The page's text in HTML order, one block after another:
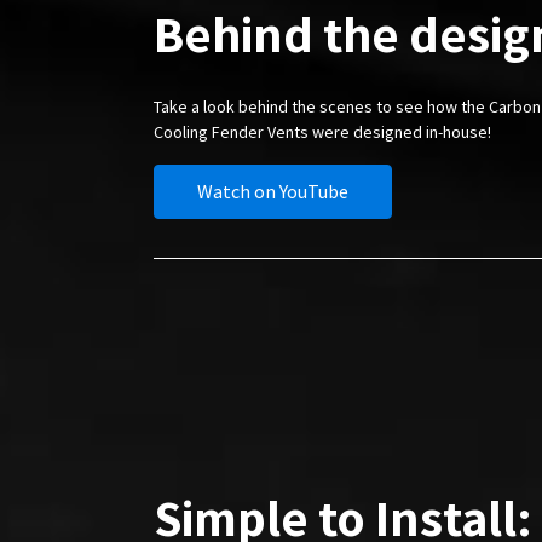
Behind the
Take a look behind the scenes to see how the Carbon
Cooling Fender Vents were designed in-house!
Watch on YouTube
Simple to Install: